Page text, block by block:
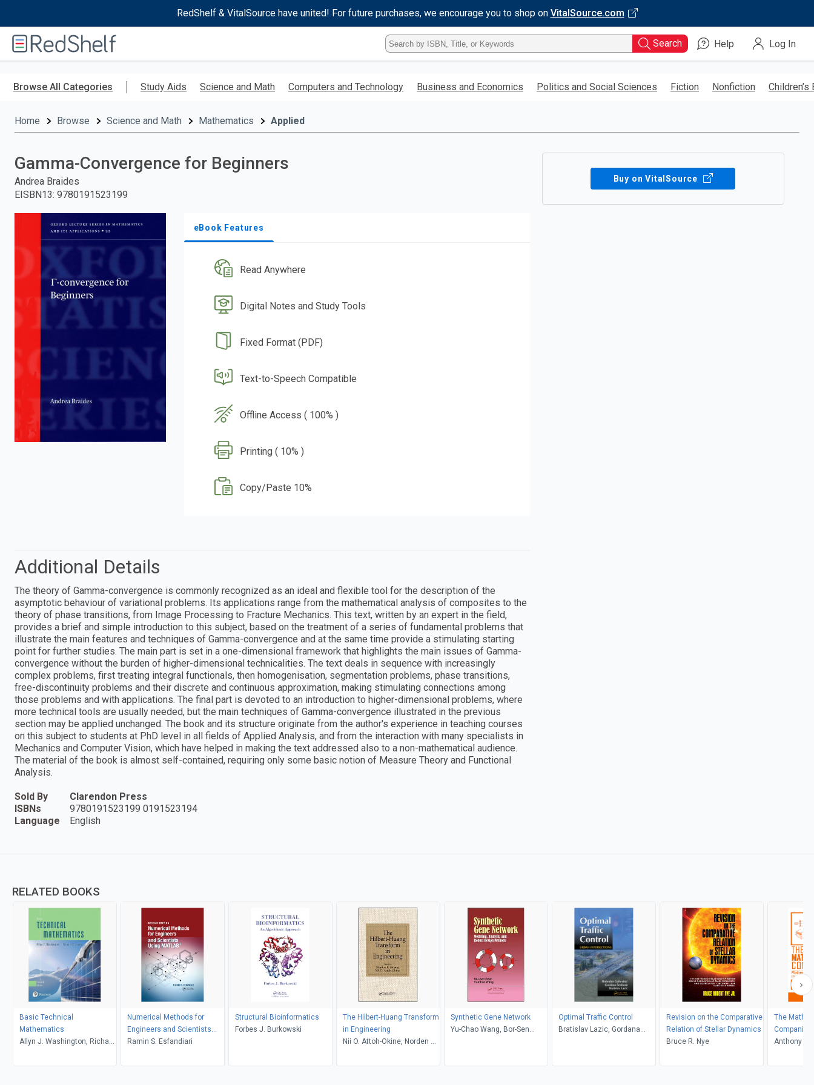
RedShelf & VitalSource have united! For future purchases, we encourage you to shop on VitalSource.com
RedShelf
Type
ISBN,
Title,
Keyword
Search Help Log In
Browse All Categories Study Aids Science and Math Computers and Technology Business and Economics Politics and Social Sciences Fiction Nonfiction Children’s
Home Browse Science and Math Mathematics Applied
Gamma-Convergence for Beginners
Andrea Braides
EISBN13: 9780191523199
eBook Features
Read Anywhere
Digital Notes and Study Tools
Fixed Format (PDF)
Text-to-Speech Compatible
Offline Access ( 100% )
Printing ( 10% )
Copy/Paste 10%
Buy on VitalSource
Additional Details
The theory of Gamma-convergence is commonly recognized as an ideal and flexible tool for the description of the
asymptotic behaviour of variational problems. Its applications range from the mathematical analysis of composites to the
theory of phase transitions, from Image Processing to Fracture Mechanics. This text, written by an expert in the field,
provides a brief and simple introduction to this subject, based on the treatment of a series of fundamental problems that
illustrate the main features and techniques of Gamma-convergence and at the same time provide a stimulating starting
point for further studies. The main part is set in a one-dimensional framework that highlights the main issues of Gamma-
convergence without the burden of higher-dimensional technicalities. The text deals in sequence with increasingly
complex problems, first treating integral functionals, then homogenisation, segmentation problems, phase transitions,
free-discontinuity problems and their discrete and continuous approximation, making stimulating connections among
those problems and with applications. The final part is devoted to an introduction to higher-dimensional problems, where
more technical tools are usually needed, but the main techniques of Gamma-convergence illustrated in the previous
section may be applied unchanged. The book and its structure originate from the author's experience in teaching courses
on this subject to students at PhD level in all fields of Applied Analysis, and from the interaction with many specialists in
Mechanics and Computer Vision, which have helped in making the text addressed also to a non-mathematical audience.
The material of the book is almost self-contained, requiring only some basic notion of Measure Theory and Functional
Analysis.
Sold By
Clarendon Press
ISBNs
9780191523199 0191523194
Language
English
RELATED BOOKS
Basic Technical
Mathematics
Allyn J. Washington, Richard
Numerical Methods for
Engineers and Scientists
Using MATLAB
Ramin S. Esfandiari
Structural Bioinformatics
Forbes J. Burkowski
The Hilbert-Huang Transform
in Engineering
Nii O. Attoh-Okine, Norden E.
Synthetic Gene Network
Yu-Chao Wang, Bor-Sen
Optimal Traffic Control
Bratislav Lazic, Gordana
Revision on the Comparative
Relation of Stellar Dynamics
Bruce R. Nye
The
Companion
Anthony C.